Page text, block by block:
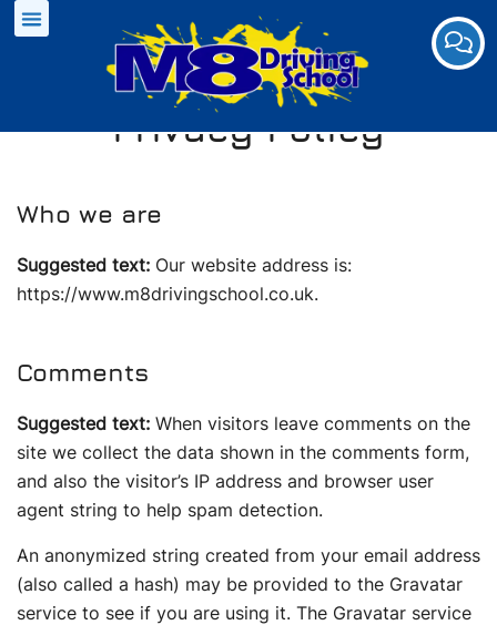
Privacy Policy
Who we are
Suggested text: Our website address is:
https://www.m8drivingschool.co.uk.
Comments
Suggested text: When visitors leave comments on the
site we collect the data shown in the comments form,
and also the visitor’s IP address and browser user
agent string to help spam detection.
An anonymized string created from your email address
(also called a hash) may be provided to the Gravatar
service to see if you are using it. The Gravatar service